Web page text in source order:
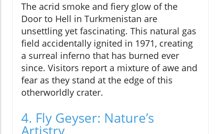
The acrid smoke and fiery glow of the
Door to Hell in Turkmenistan are
unsettling yet fascinating. This natural gas
field accidentally ignited in 1971, creating
a surreal inferno that has burned ever
since. Visitors report a mixture of awe and
fear as they stand at the edge of this
otherworldly crater.
4. Fly Geyser: Nature’s